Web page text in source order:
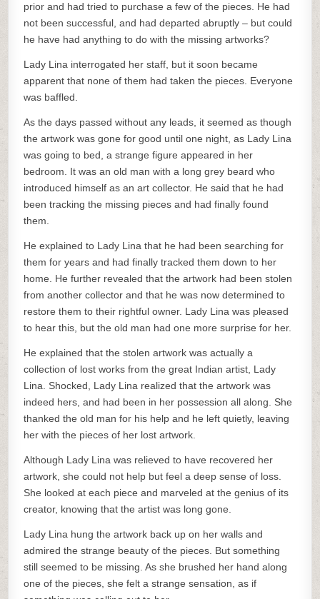
prior and had tried to purchase a few of the pieces. He had
not been successful, and had departed abruptly – but could
he have had anything to do with the missing artworks?
Lady Lina interrogated her staff, but it soon became
apparent that none of them had taken the pieces. Everyone
was baffled.
As the days passed without any leads, it seemed as though
the artwork was gone for good until one night, as Lady Lina
was going to bed, a strange figure appeared in her
bedroom. It was an old man with a long grey beard who
introduced himself as an art collector. He said that he had
been tracking the missing pieces and had finally found
them.
He explained to Lady Lina that he had been searching for
them for years and had finally tracked them down to her
home. He further revealed that the artwork had been stolen
from another collector and that he was now determined to
restore them to their rightful owner. Lady Lina was pleased
to hear this, but the old man had one more surprise for her.
He explained that the stolen artwork was actually a
collection of lost works from the great Indian artist, Lady
Lina. Shocked, Lady Lina realized that the artwork was
indeed hers, and had been in her possession all along. She
thanked the old man for his help and he left quietly, leaving
her with the pieces of her lost artwork.
Although Lady Lina was relieved to have recovered her
artwork, she could not help but feel a deep sense of loss.
She looked at each piece and marveled at the genius of its
creator, knowing that the artist was long gone.
Lady Lina hung the artwork back up on her walls and
admired the strange beauty of the pieces. But something
still seemed to be missing. As she brushed her hand along
one of the pieces, she felt a strange sensation, as if